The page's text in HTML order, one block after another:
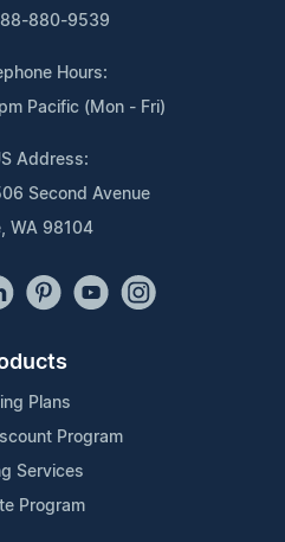
880-9539
Hours:
Pacific (Mon - Fri)
Address:
Second Avenue
WA 98104
Plans
Program
Services
Program